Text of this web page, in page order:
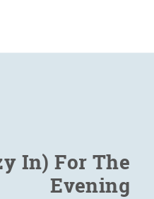
In) For The
Evening